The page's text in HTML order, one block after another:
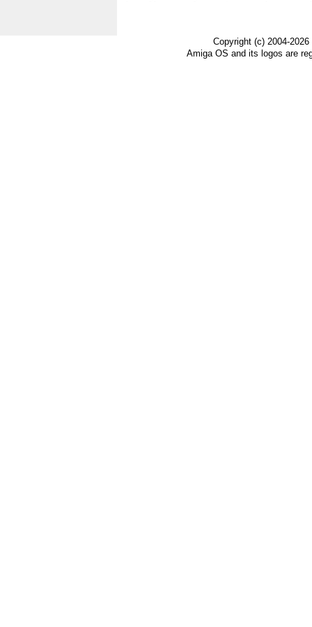
Copyright (c) 2004-
Amiga OS and its logos are